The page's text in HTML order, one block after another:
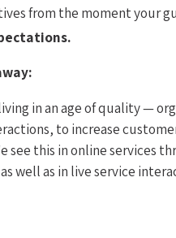
from the moment your
in an age of quality —
to increase
see this in online services
well as in live service